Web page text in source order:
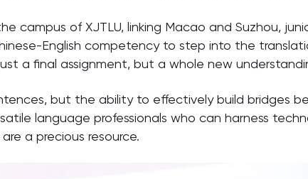
campus of XJTLU, linking Macao and Suzhou,
English competency to step into the
a final assignment, but a whole new
but the ability to effectively build bridges
language professionals who can harness
a precious resource.